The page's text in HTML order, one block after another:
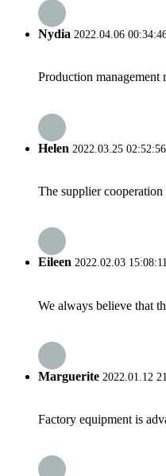
Nydia 2022.04.06
Production management
Helen 2022.03.25 02:52:56
The supplier
Eileen 2022.02.03 15:08:11
We always believe that
Marguerite 2022.01.12
Factory equipment is